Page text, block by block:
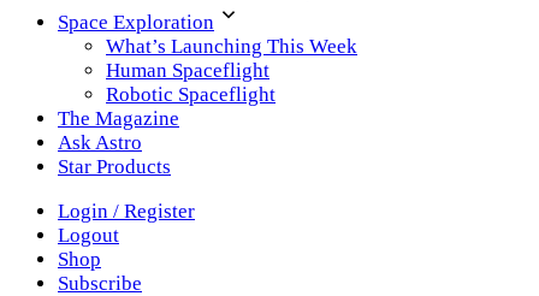
Space Exploration
What’s Launching This Week
Human Spaceflight
Robotic Spaceflight
The Magazine
Ask Astro
Star Products
Login / Register
Logout
Shop
Subscribe